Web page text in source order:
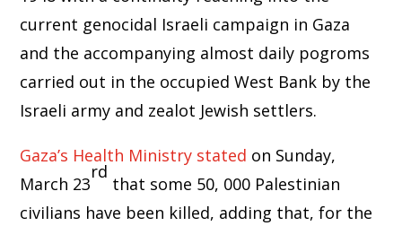
current genocidal Israeli campaign in Gaza
and the accompanying almost daily pogroms
carried out in the occupied West Bank by the
Israeli army and zealot Jewish settlers.
Gaza’s Health Ministry stated on Sunday,
March 23
rd
that some 50, 000 Palestinian
civilians have been killed, adding that, for the